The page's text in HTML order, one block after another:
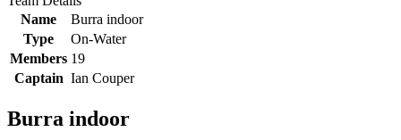
Name
Burra indoor
Type
On-Water
Members 19
Captain Ian Couper
Burra indoor